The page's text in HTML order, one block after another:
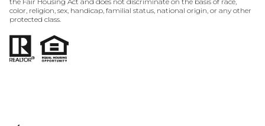
color, religion, sex, handicap, familial status, national origin, or any other
protected class.